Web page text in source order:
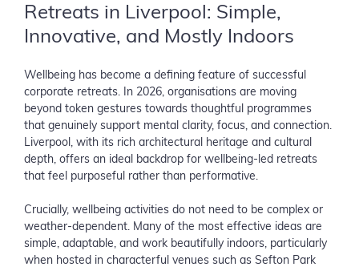
Retreats in Liverpool: Simple,
Innovative, and Mostly Indoors
Wellbeing has become a defining feature of successful
corporate retreats. In 2026, organisations are moving
beyond token gestures towards thoughtful programmes
that genuinely support mental clarity, focus, and connection.
Liverpool, with its rich architectural heritage and cultural
depth, offers an ideal backdrop for wellbeing-led retreats
that feel purposeful rather than performative.
Crucially, wellbeing activities do not need to be complex or
weather-dependent. Many of the most effective ideas are
simple, adaptable, and work beautifully indoors, particularly
when hosted in characterful venues such as Sefton Park